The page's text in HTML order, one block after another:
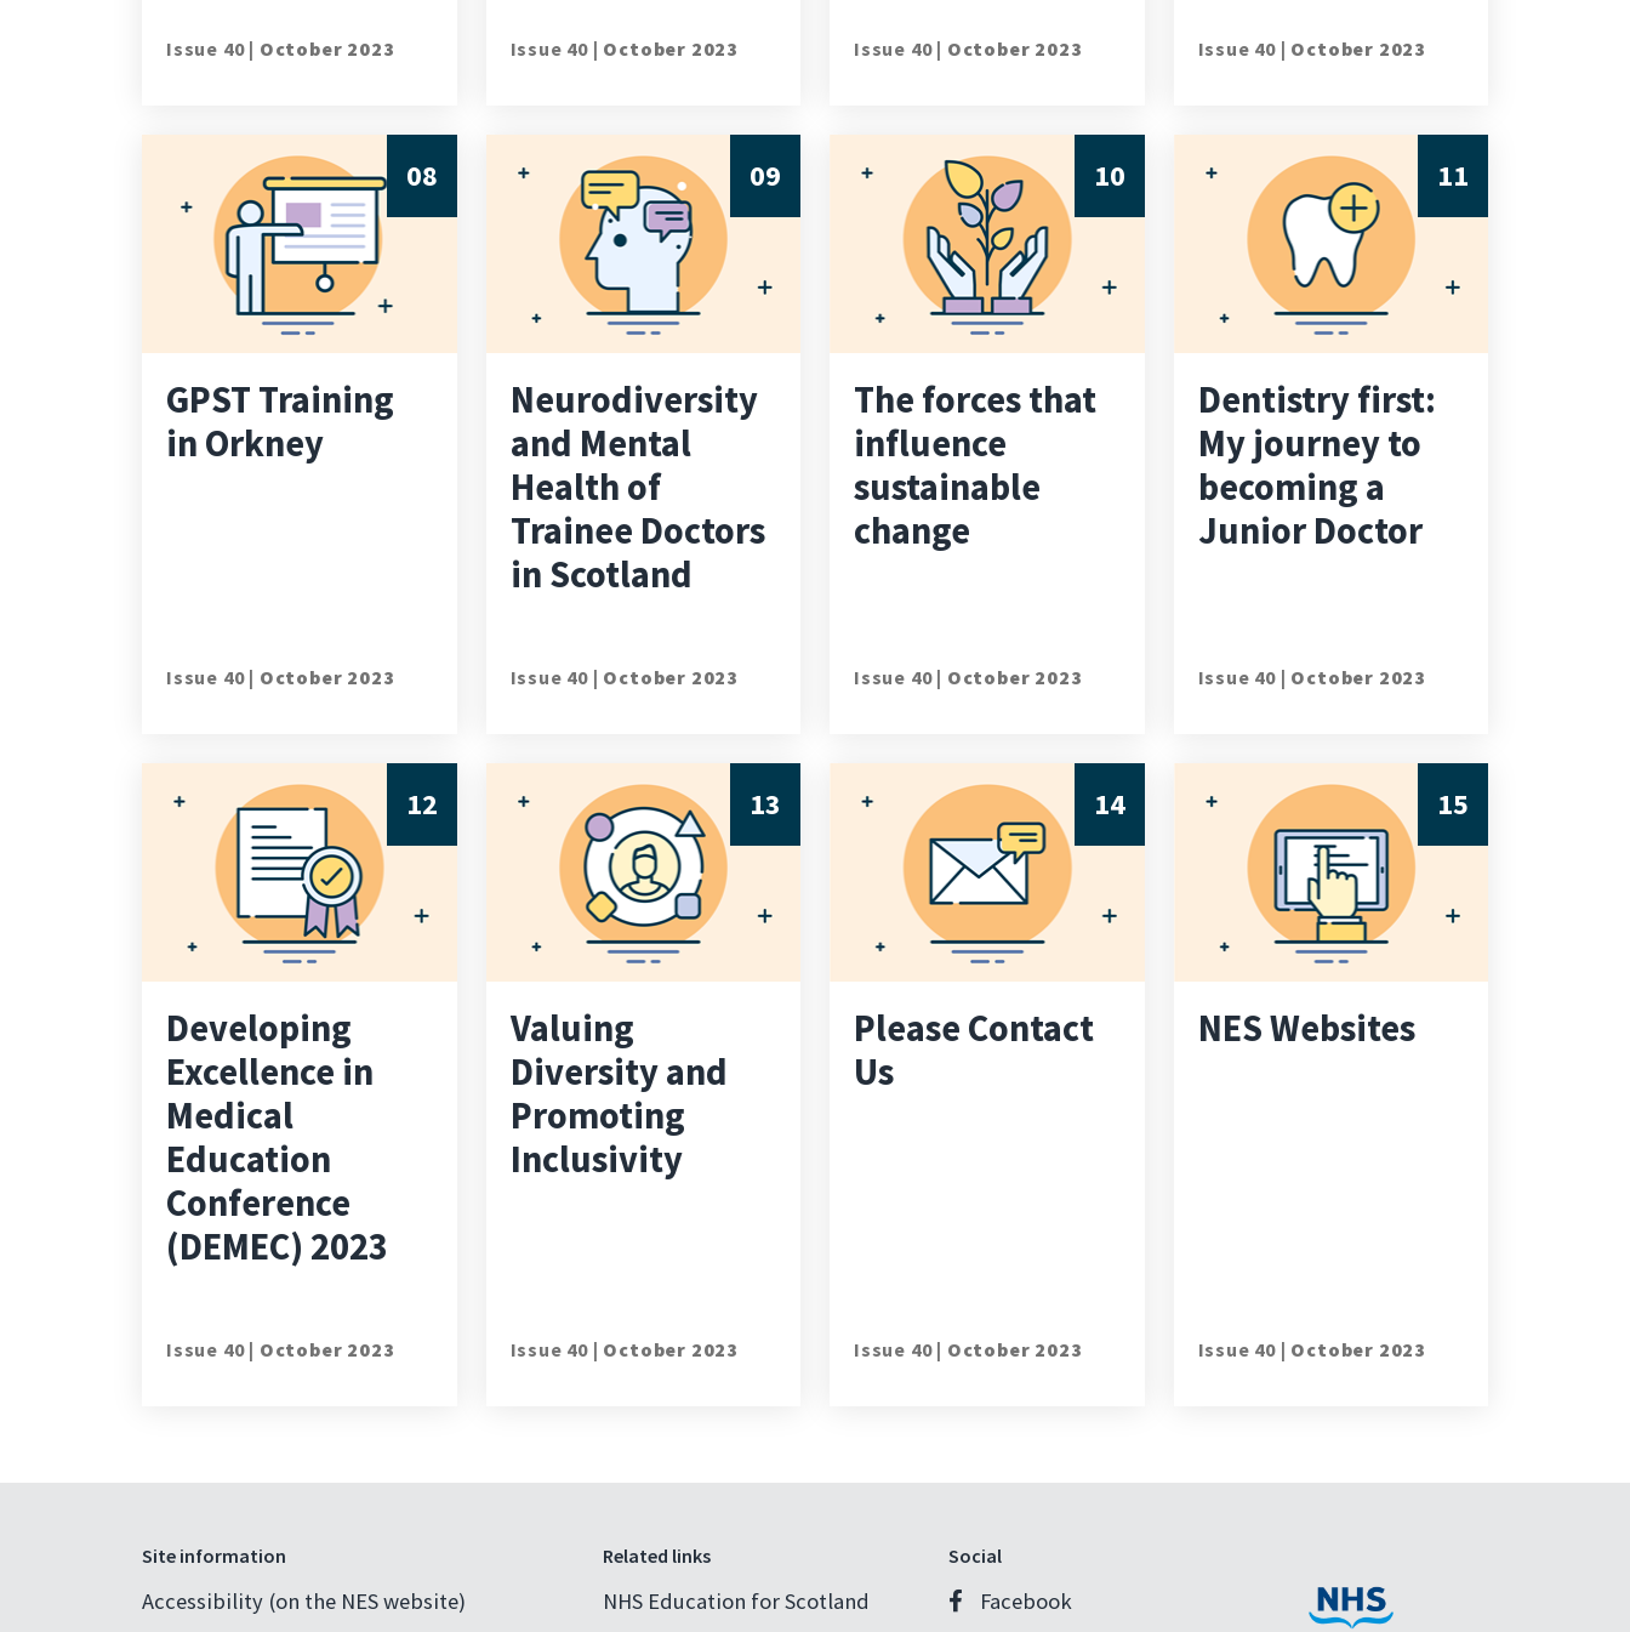
Issue 40 | October 2023 Issue 40 | October 2023 Issue 40 | October 2023 Issue 40 | October 2023
08
GPST Training
in Orkney
Issue 40 | October 2023
09
Neurodiversity
and Mental
Health of
Trainee Doctors
in Scotland
Issue 40 | October 2023
10
The forces that
influence
sustainable
change
Issue 40 | October 2023
11
Dentistry first:
My journey to
becoming a
Junior Doctor
Issue 40 | October 2023
12
Developing
Excellence in
Medical
Education
Conference
(DEMEC) 2023
Issue 40 | October 2023
13
Valuing
Diversity and
Promoting
Inclusivity
Issue 40 | October 2023
14
Please Contact
Us
Issue 40 | October 2023
15
NES Websites
Issue 40 | October 2023
Site information
Accessibility (on the NES website)
Related links
NHS Education for Scotland
Social
Facebook